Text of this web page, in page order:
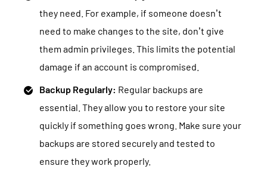
they need. For example, if someone doesn’t
need to make changes to the site, don’t give
them admin privileges. This limits the potential
damage if an account is compromised.
Backup Regularly: Regular backups are
essential. They allow you to restore your site
quickly if something goes wrong. Make sure your
backups are stored securely and tested to
ensure they work properly.